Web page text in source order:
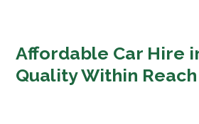
Affordable Car Hire
Quality Within Reach